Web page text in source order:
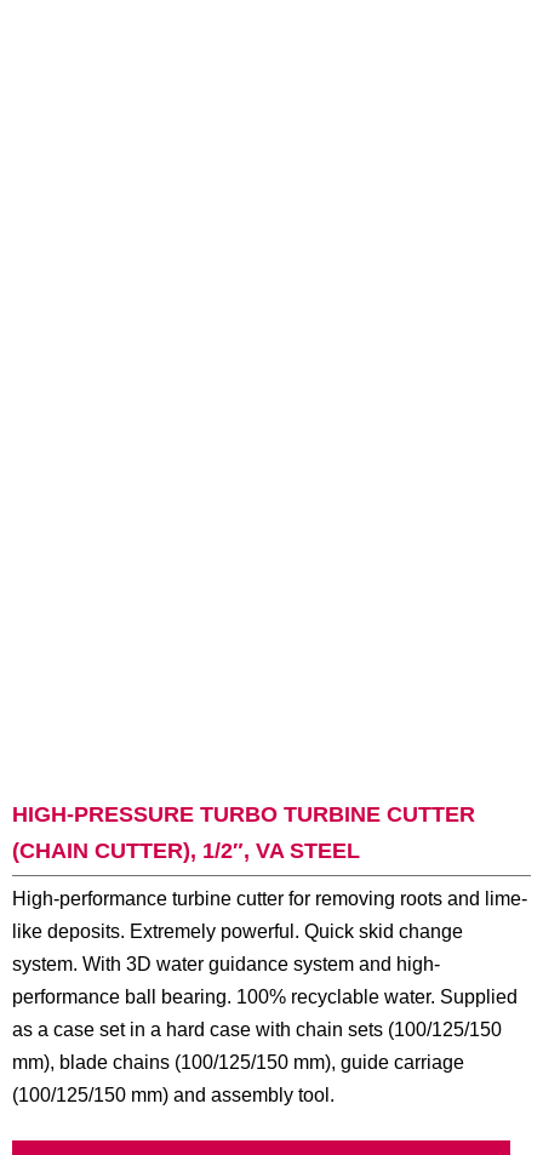
HIGH-PRESSURE TURBO TURBINE CUTTER
(CHAIN CUTTER), 1/2″, VA STEEL
High-performance turbine cutter for removing roots and lime-
like deposits. Extremely powerful. Quick skid change
system. With 3D water guidance system and high-
performance ball bearing. 100% recyclable water. Supplied
as a case set in a hard case with chain sets (100/125/150
mm), blade chains (100/125/150 mm), guide carriage
(100/125/150 mm) and assembly tool.